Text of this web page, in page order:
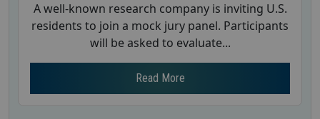
A well-known research company is inviting U.S.
residents to join a mock jury panel. Participants
will be asked to evaluate...
Read More